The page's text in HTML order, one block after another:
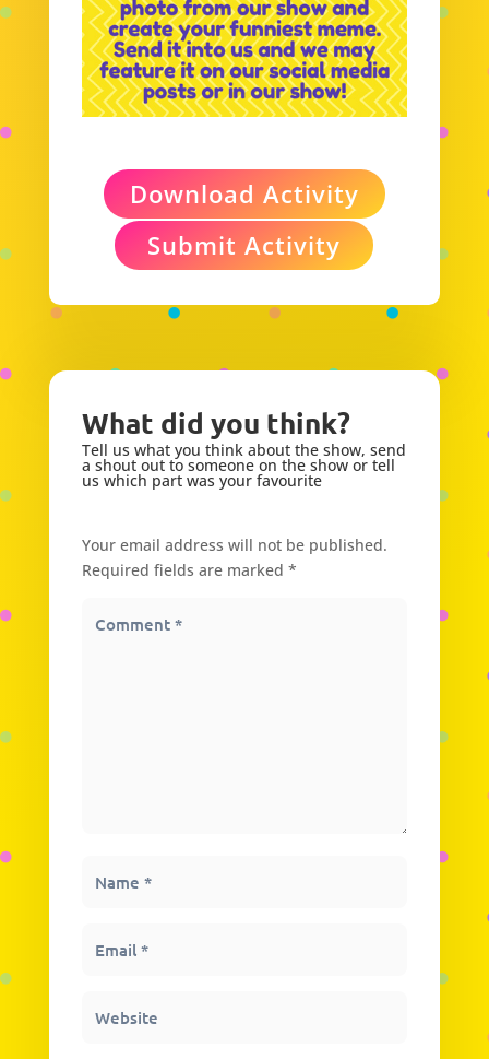
Download Activity
Submit Activity
What did you think?
Tell us what you think about the show, send
a shout out to someone on the show or tell
us which part was your favourite
Your email address will not be published.
Required fields are marked *